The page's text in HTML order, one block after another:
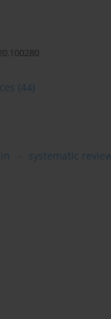
(44)
systematic